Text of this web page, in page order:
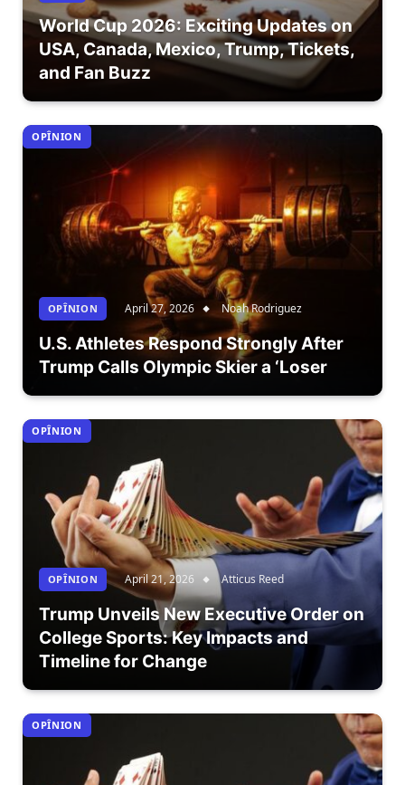
World Cup 2026: Exciting Updates on
USA, Canada, Mexico, Trump, Tickets,
and Fan Buzz
OPÎNION
OPÎNION April 27, 2026 Noah Rodriguez
U.S. Athletes Respond Strongly After
Trump Calls Olympic Skier a ‘Loser
OPÎNION
OPÎNION April 21, 2026 Atticus Reed
Trump Unveils New Executive Order on
College Sports: Key Impacts and
Timeline for Change
OPÎNION